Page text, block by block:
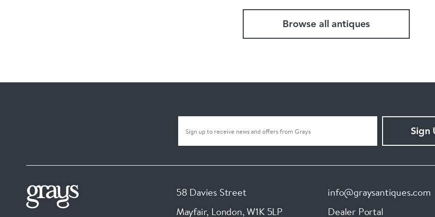
Browse all antiques
Sign
58 Davies Street
Mayfair, London,W1K 5LP
info@graysantiques.com
Dealer Portal